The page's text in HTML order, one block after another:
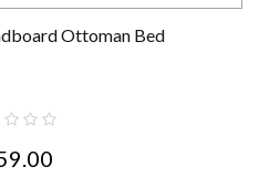
Ottoman Bed